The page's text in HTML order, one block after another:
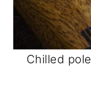
Chilled